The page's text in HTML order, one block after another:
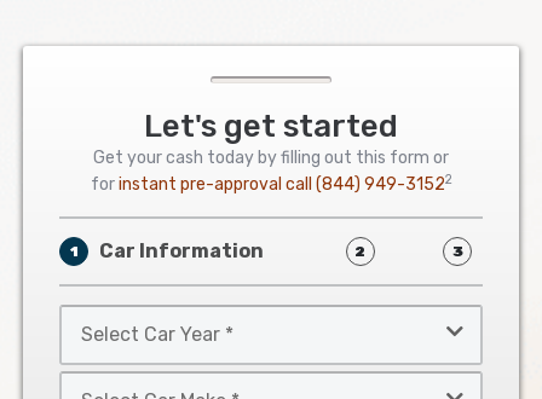
Let's get started
Get your cash today by filling out this form or
forinstant pre-approval call (844) 949-31522
1 Car Information 2 3
Car
Year